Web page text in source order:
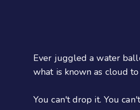
Ever juggled a water
what is known as cloud
You can't drop it. You